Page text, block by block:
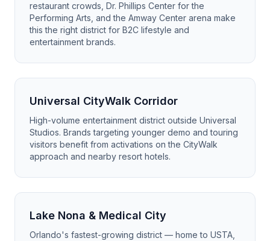
restaurant crowds, Dr. Phillips Center for the
Performing Arts, and the Amway Center arena make
this the right district for B2C lifestyle and
entertainment brands.
Universal CityWalk Corridor
High-volume entertainment district outside Universal
Studios. Brands targeting younger demo and touring
visitors benefit from activations on the CityWalk
approach and nearby resort hotels.
Lake Nona & Medical City
Orlando's fastest-growing district — home to USTA,